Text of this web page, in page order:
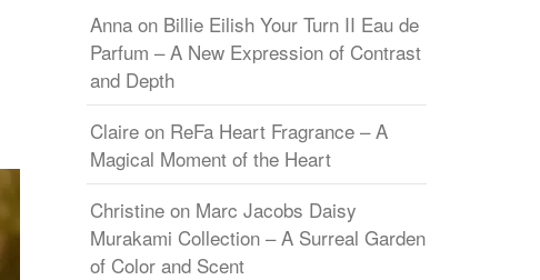
Anna on Billie Eilish Your Turn II Eau de
Parfum – A New Expression of Contrast
and Depth
Claire on ReFa Heart Fragrance – A
Magical Moment of the Heart
Christine on Marc Jacobs Daisy
Murakami Collection – A Surreal Garden
of Color and Scent